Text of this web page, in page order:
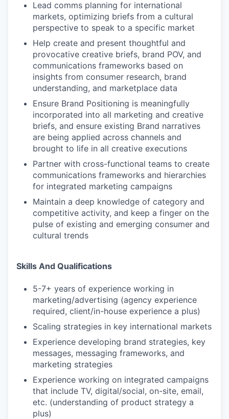
Lead comms planning for international
markets, optimizing briefs from a cultural
perspective to speak to a specific market
Help create and present thoughtful and
provocative creative briefs, brand POV, and
communications frameworks based on
insights from consumer research, brand
understanding, and marketplace data
Ensure Brand Positioning is meaningfully
incorporated into all marketing and creative
briefs, and ensure existing Brand narratives
are being applied across channels and
brought to life in all creative executions
Partner with cross-functional teams to create
communications frameworks and hierarchies
for integrated marketing campaigns
Maintain a deep knowledge of category and
competitive activity, and keep a finger on the
pulse of existing and emerging consumer and
cultural trends
Skills And Qualifications
5-7+ years of experience working in
marketing/advertising (agency experience
required, client/in-house experience a plus)
Scaling strategies in key international markets
Experience developing brand strategies, key
messages, messaging frameworks, and
marketing strategies
Experience working on integrated campaigns
that include TV, digital/social, on-site, email,
etc. (understanding of product strategy a
plus)